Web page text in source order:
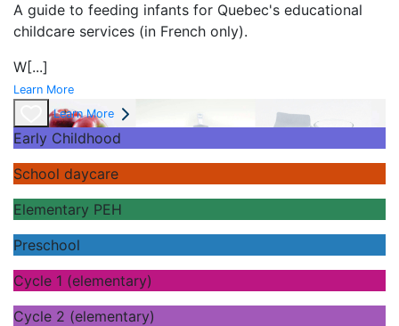
A guide to feeding infants for Quebec's educational
childcare services (in French only).
W[...]
Learn More
Learn More
Early Childhood
School daycare
Elementary PEH
Preschool
Cycle 1 (elementary)
Cycle 2 (elementary)